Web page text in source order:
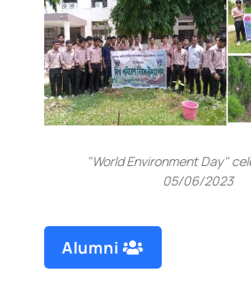
"World Environment Day"
05/06/2023
Alumni